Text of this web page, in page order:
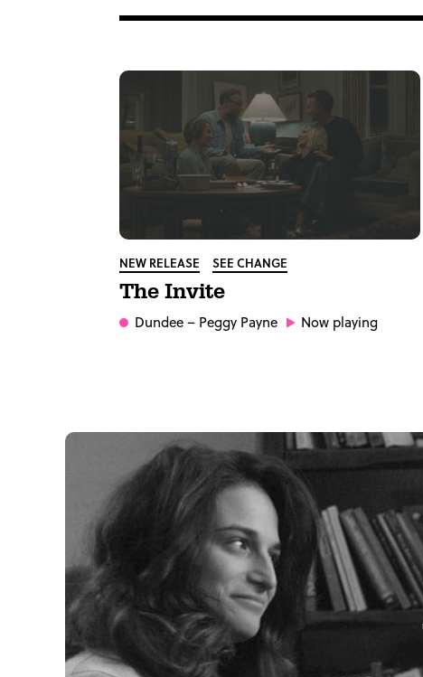
NEW RELEASE SEE CHANGE
The Invite
Dundee– Peggy Payne Now playing